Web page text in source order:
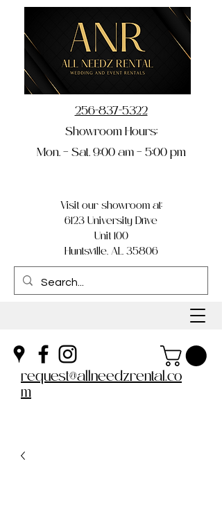
Visit our showroom at:
6123 University Drive
Unit 100
Huntsville, AL 35806
256-837-5322
Showroom Hours:
Mon. – Sat. 9:00 am – 5:00 pm
request@allneedzrental.co
m